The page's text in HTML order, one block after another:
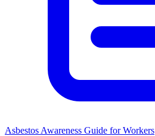
Asbestos Awareness Guide for Workers